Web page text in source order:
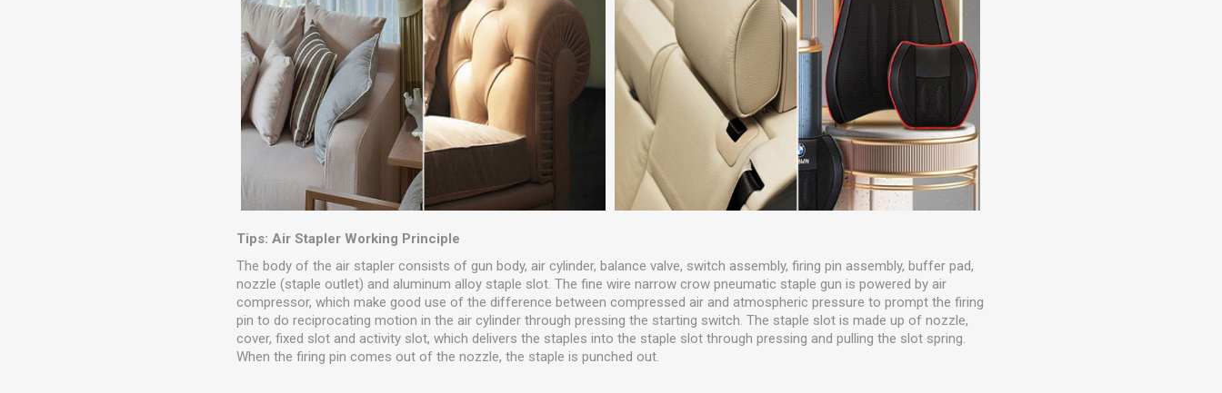
Tips: Air Stapler Working Principle
The body of the air stapler consists of gun body, air cylinder, balance valve, switch assembly, firing pin assembly, buffer pad,
nozzle (staple outlet) and aluminum alloy staple slot. The fine wire narrow crow pneumatic staple gun is powered by air
compressor, which make good use of the difference between compressed air and atmospheric pressure to prompt the firing
pin to do reciprocating motion in the air cylinder through pressing the starting switch. The staple slot is made up of nozzle,
cover, fixed slot and activity slot, which delivers the staples into the staple slot through pressing and pulling the slot spring.
When the firing pin comes out of the nozzle, the staple is punched out.